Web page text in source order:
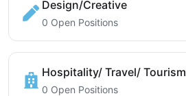
Design/Creative
0 Open Positions
Hospitality/ Travel/ Tourism
0 Open Positions